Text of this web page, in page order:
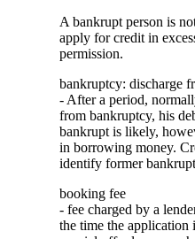
A bankrupt person is
apply for credit in
permission.
bankruptcy: discharge
- After a period,
from bankruptcy, his
bankrupt is likely,
in borrowing money.
identify former
booking fee
- fee charged by a
the time the